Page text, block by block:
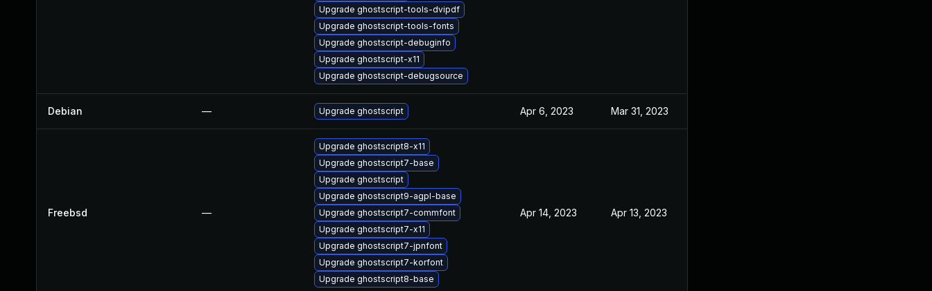
Upgrade ghostscript-tools-dvipdf
Upgrade ghostscript-tools-fonts
Upgrade ghostscript-debuginfo
Upgrade ghostscript-x11
Upgrade ghostscript-debugsource
Debian — Upgrade ghostscript Apr 6, 2023 Mar 31, 2023
Freebsd —
Upgrade ghostscript8-x11
Upgrade ghostscript7-base
Upgrade ghostscript
Upgrade ghostscript9-agpl-base
Upgrade ghostscript7-commfont
Upgrade ghostscript7-x11
Upgrade ghostscript7-jpnfont
Upgrade ghostscript7-korfont
Upgrade ghostscript8-base
Apr 14, 2023 Apr 13, 2023